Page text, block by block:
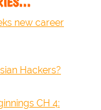
new career
Hackers?
CH 4: